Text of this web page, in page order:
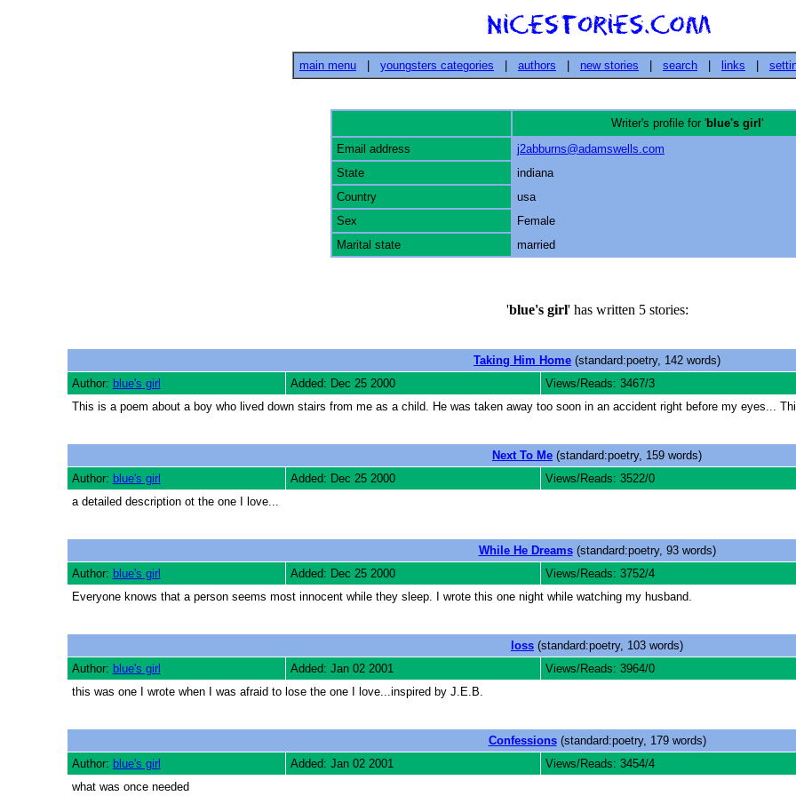
main menu youngsters categories authors new stories search links
Writer's profile for 'blue's girl '
Email address
j2abburns@adamswells.com
State
indiana
Country
usa
Sex
Female
Marital state
married
'blue's girl' has written 5 stories:
Taking Him Home (standard:poetry, 142 words)
Author: blue's girl Added: Dec 25 2000 Views/Reads: 3467/3
This is a poem about a boy who lived down stairs from me as a child. He was taken away too soon in an accident right before my eyes...
Next To Me (standard:poetry, 159 words)
Author: blue's girl Added: Dec 25 2000 Views/Reads: 3522/0
a detailed description ot the one I love...
While He Dreams(standard:poetry, 93 words)
Author: blue's girl Added: Dec 25 2000 Views/Reads: 3752/4
Everyone knows that a person seems most innocent while they sleep. I wrote this one night while watching my husband.
loss (standard:poetry, 103 words)
Author: blue's girl Added: Jan 02 2001 Views/Reads: 3964/0
this was one I wrote when I was afraid to lose the one I love...inspired by J.E.B.
Confessions(standard:poetry, 179 words)
Author: blue's girl Added: Jan 02 2001 Views/Reads: 3454/4
what was once needed